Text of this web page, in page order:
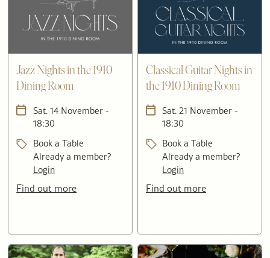
Jazz Nights in the 1910
Dining Room
Sat. 14 November -
18:30
Book a Table
Already a member?
Login
Find out more
Classical Guitar Nights in
the 1910 Dining Room
Sat. 21 November -
18:30
Book a Table
Already a member?
Login
Find out more